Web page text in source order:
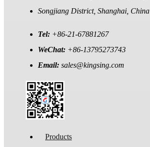
Songjiang District, Shanghai, China
Tel: +86-21-67881267
WeChat: +86-13795273743
Email: sales@kingsing.com
Products